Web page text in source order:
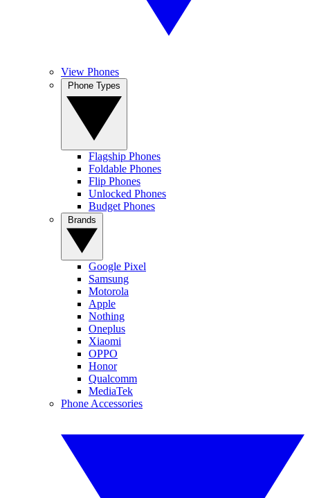
View Phones
Flagship Phones
Foldable Phones
Flip Phones
Unlocked Phones
Budget Phones
Google Pixel
Samsung
Motorola
Apple
Nothing
Oneplus
Xiaomi
OPPO
Honor
Qualcomm
MediaTek
Phone Accessories